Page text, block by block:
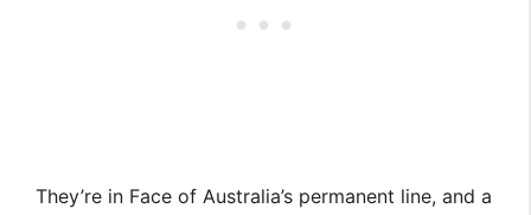
They’re in Face of Australia’s permanent line, and a